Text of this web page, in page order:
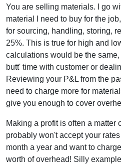
You are selling materials. I go
material I need to buy for the
for sourcing, handling, storing,
25%. This is true for high and
calculations would be the
butt' time with customer or
Reviewing your P&L from the
need to charge more for
give you enough to cover
Making a profit is often a matter
probably won't accept your
month a year and want to
worth of overhead! Silly